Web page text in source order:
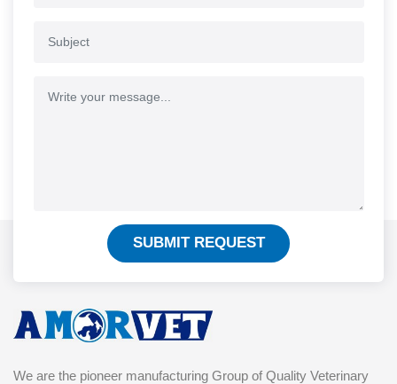
SUBMIT REQUEST
We are the pioneer manufacturing Group of Quality Veterinary